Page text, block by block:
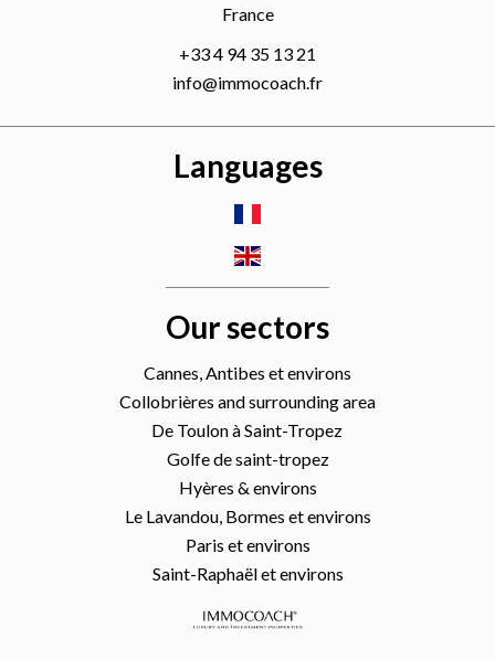
France
+33 4 94 35 13 21
info@immocoach.fr
Languages
Our sectors
Cannes, Antibes et environs
Collobrières and surrounding area
De Toulon à Saint-Tropez
Golfe de saint-tropez
Hyères & environs
Le Lavandou, Bormes et environs
Paris et environs
Saint-Raphaël et environs